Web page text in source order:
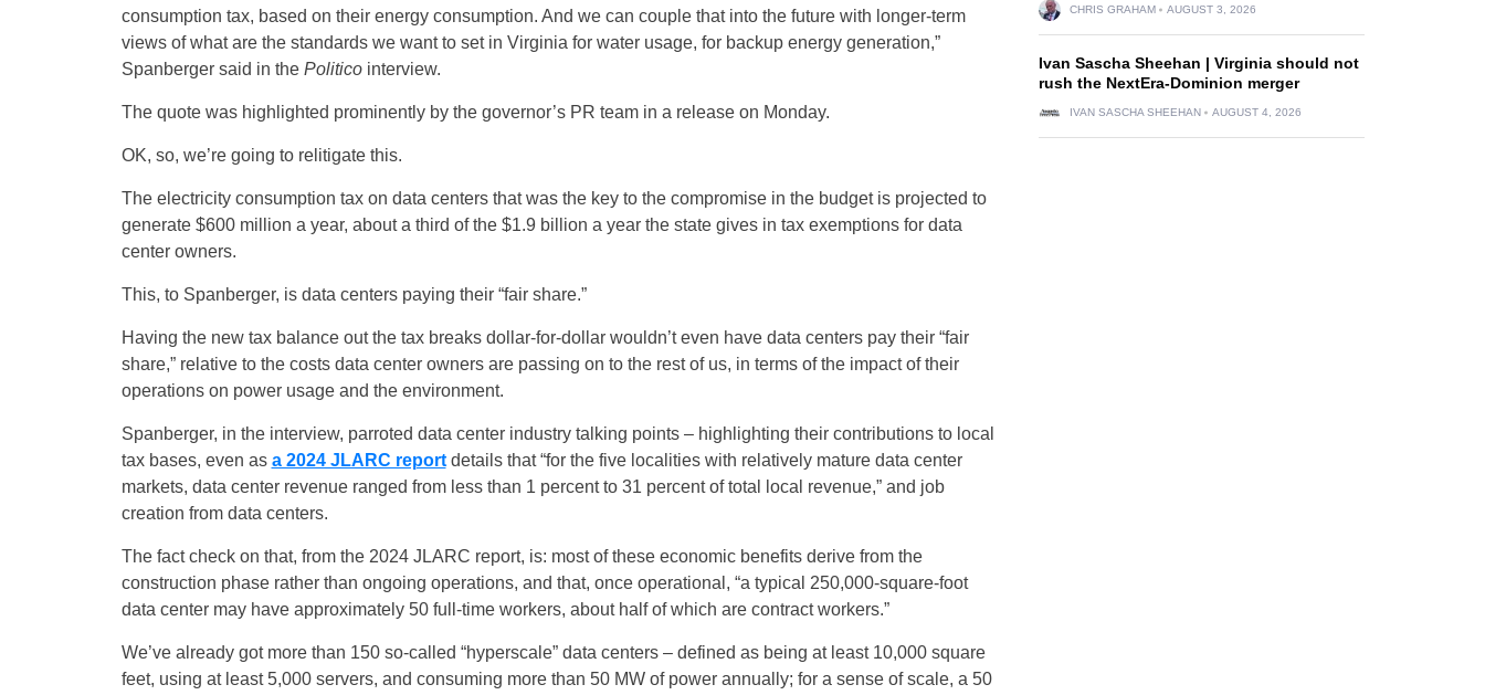
consumption tax, based on their energy consumption. And we can couple that into the future with longer-term
views of what are the standards we want to set in Virginia for water usage, for backup energy generation,”
Spanberger said in the Politicointerview.
The quote was highlighted prominently by the governor’s PR team in a release on Monday.
OK, so, we’re going to relitigate this.
The electricity consumption tax on data centers that was the key to the compromise in the budget is projected to
generate $600 million a year, about a third of the $1.9 billion a year the state gives in tax exemptions for data
center owners.
This, to Spanberger, is data centers paying their “fair share.”
Having the new tax balance out the tax breaks dollar-for-dollar wouldn’t even have data centers pay their “fair
share,” relative to the costs data center owners are passing on to the rest of us, in terms of the impact of their
operations on power usage and the environment.
Spanberger, in the interview, parroted data center industry talking points – highlighting their contributions to local
tax bases, even as a 2024 JLARC reportdetails that “for the five localities with relatively mature data center
markets, data center revenue ranged from less than 1 percent to 31 percent of total local revenue,” and job
creation from data centers.
The fact check on that, from the 2024 JLARC report, is: most of these economic benefits derive from the
construction phase rather than ongoing operations, and that, once operational, “a typical 250,000-square-foot
data center may have approximately 50 full-time workers, about half of which are contract workers.”
We’ve already got more than 150 so-called “hyperscale” data centers – defined as being at least 10,000 square
feet, using at least 5,000 servers, and consuming more than 50 MW of power annually; for a sense of scale, a 50
CHRIS GRAHAM AUGUST 3, 2026
Ivan Sascha Sheehan | Virginia should not
rush the NextEra-Dominion merger
IVAN SASCHA SHEEHAN AUGUST 4, 2026